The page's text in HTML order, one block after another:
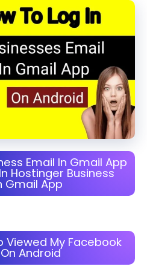
Email In Gmail App
Hostinger Business
Gmail App
Viewed My Facebook
Android